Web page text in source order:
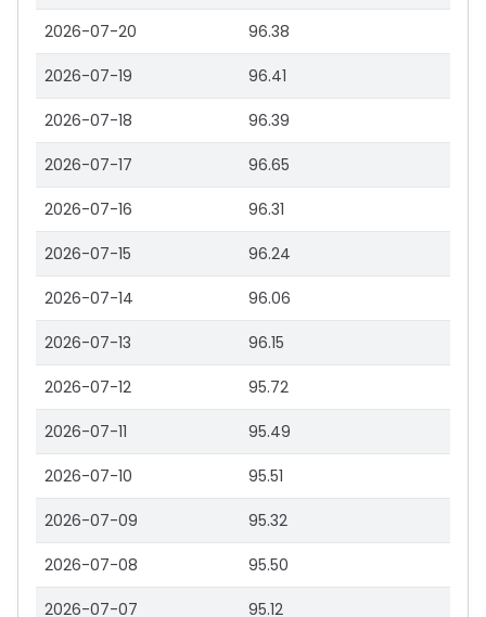
2026-07-20 96.38
2026-07-19 96.41
2026-07-18 96.39
2026-07-17 96.65
2026-07-16 96.31
2026-07-15 96.24
2026-07-14 96.06
2026-07-13 96.15
2026-07-12 95.72
2026-07-11 95.49
2026-07-10 95.51
2026-07-09 95.32
2026-07-08 95.50
2026-07-07 95.12